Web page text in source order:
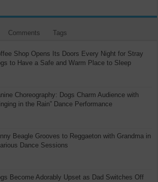
Comments Tags
Shop Opens Its Doors Every Night for Stray
to Have a Safe and Warm Place to Sleep
Choreography: Dogs Charm Audience with
in the Rain” Dance Performance
Beagle Grooves to Reggaeton with Grandma in
Dance Sessions
Become Adorably Upset as Dad Switches Off